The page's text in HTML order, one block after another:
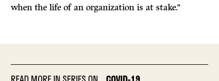
when the life of an organization is at stake.’’